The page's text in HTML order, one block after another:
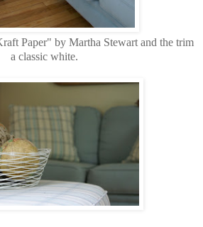
Paper" by Martha Stewart and the trim
a classic white.